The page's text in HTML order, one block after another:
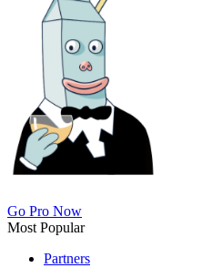
Go Pro Now
Most Popular
Partners